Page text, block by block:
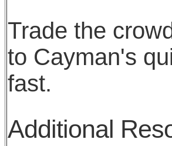
Trade the
to Cayman's
fast.
Additional